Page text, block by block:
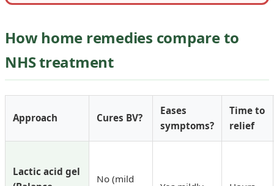
How home remedies compare to
NHS treatment
Approach Cures BV?
Eases
symptoms?
Time to
relief
Lactic acid gel
No (mild